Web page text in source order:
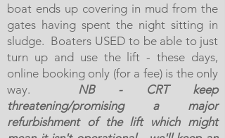
boat ends up covering in mud from the
gates having spent the night sitting in
sludge. Boaters USED to be able to just
turn up and use the lift - these days,
online booking only (for a fee) is the only
way. NB - CRT keep
threatening/promising a major
refurbishment of the lift which might